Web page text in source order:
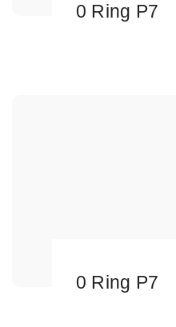
0 Ring P7
0 Ring P7